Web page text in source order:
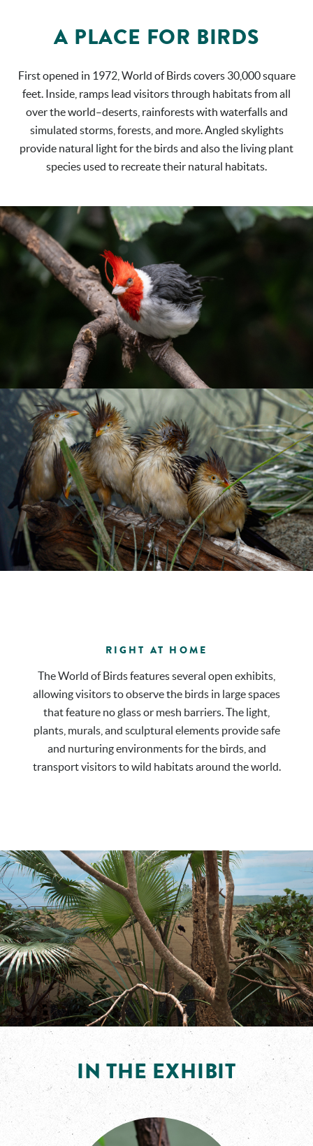
A PLACE FOR BIRDS
First opened in 1972, World of Birds covers 30,000 square
feet. Inside, ramps lead visitors through habitats from all
over the world–deserts, rainforests with waterfalls and
simulated storms, forests, and more. Angled skylights
provide natural light for the birds and also the living plant
species used to recreate their natural habitats.
RIGHT AT HOME
The World of Birds features several open exhibits,
allowing visitors to observe the birds in large spaces
that feature no glass or mesh barriers. The light,
plants, murals, and sculptural elements provide safe
and nurturing environments for the birds, and
transport visitors to wild habitats around the world.
IN THE EXHIBIT